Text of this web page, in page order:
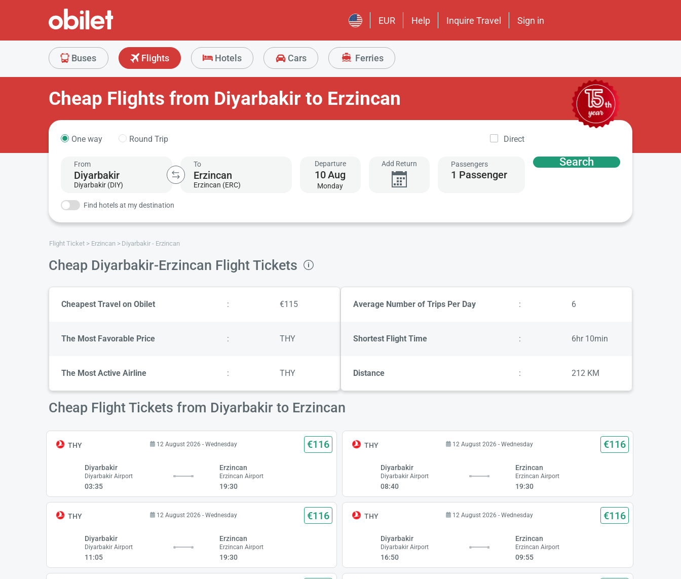
EUR Help Inquire Travel Sign in
Buses Flights Hotels Cars Ferries
Cheap Flights from Diyarbakir to Erzincan
One way Round Trip Direct
From
Diyarbakir (DIY)
To
Erzincan (ERC)
Departure
10Aug
Monday
Add Return Passengers
1 Passenger
Search
Find hotels at my destination
Flight Ticket Erzincan Diyarbakir - Erzincan
Cheap Diyarbakir-Erzincan Flight Tickets
Cheapest Travel on Obilet : €115
The Most Favorable Price : THY
The Most Active Airline : THY
Average Number of Trips Per Day : 6
Shortest Flight Time : 6hr 10min
Distance : 212 KM
Cheap Flight Tickets from Diyarbakir to Erzincan
THY 12 August 2026 - Wednesday €116
Diyarbakir
Diyarbakir Airport
03:35
Erzincan
Erzincan Airport
19:30
THY 12 August 2026 - Wednesday €116
Diyarbakir
Diyarbakir Airport
08:40
Erzincan
Erzincan Airport
19:30
THY 12 August 2026 - Wednesday €116
Diyarbakir
Diyarbakir Airport
11:05
Erzincan
Erzincan Airport
19:30
THY 12 August 2026 - Wednesday €116
Diyarbakir
Diyarbakir Airport
16:50
Erzincan
Erzincan Airport
09:55